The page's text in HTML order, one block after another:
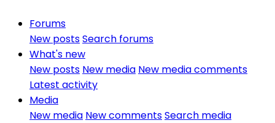
Forums
New postsSearch forums
What's new
New posts New media New media comments
Latest activity
Media
New media New commentsSearch media